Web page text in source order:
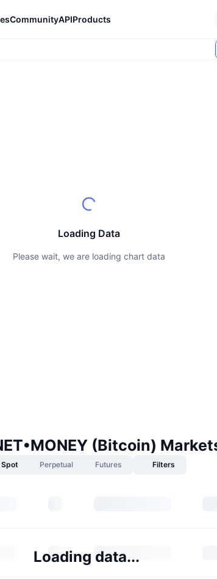
CommunityAPIProducts
Loading Data
Please wait, we are loading chart data
(Bitcoin)
Spot Perpetual Futures Filters
Loading data...